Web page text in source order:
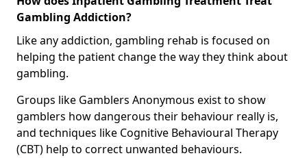
Gambling Addiction?
Like any addiction, gambling rehab is focused on
helping the patient change the way they think about
gambling.
Groups like Gamblers Anonymous exist to show
gamblers how dangerous their behaviour really is,
and techniques like Cognitive Behavioural Therapy
(CBT) help to correct unwanted behaviours.